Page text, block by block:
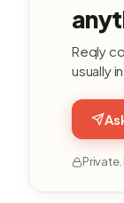
Reqly
usually